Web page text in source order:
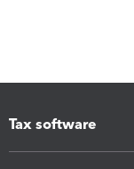
Tax software